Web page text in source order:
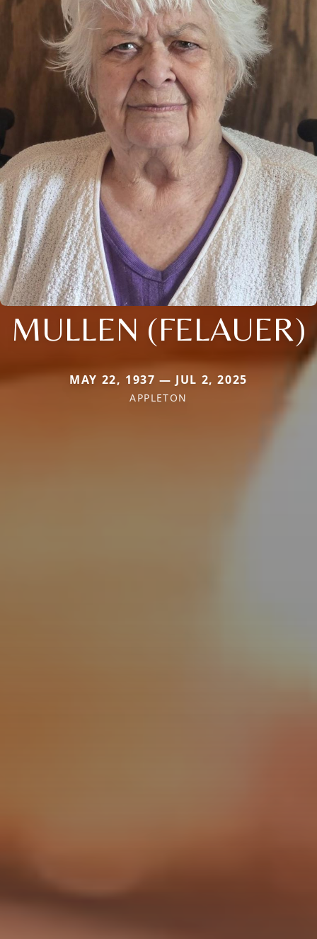
MULLEN (FELAUER)
MAY 22, 1937 — JUL 2, 2025
APPLETON